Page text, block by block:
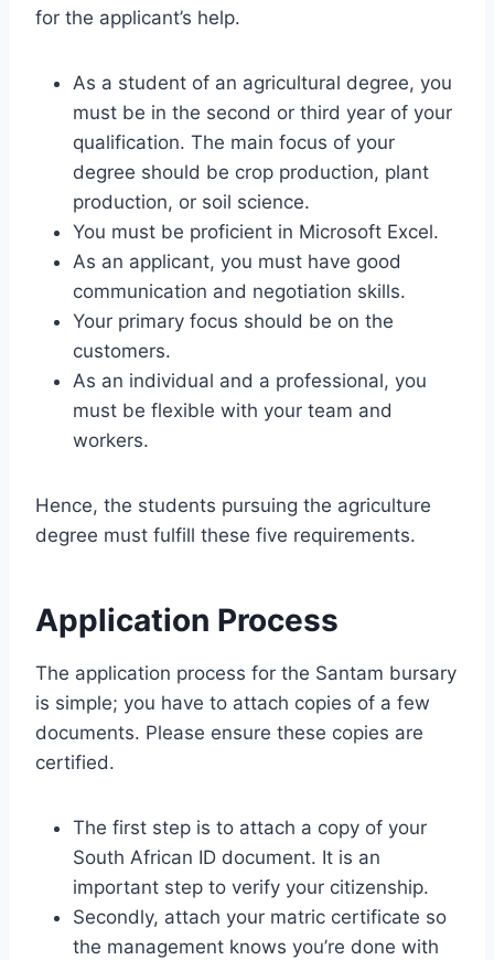
for the applicant’s help.
As a student of an agricultural degree, you
must be in the second or third year of your
qualification. The main focus of your
degree should be crop production, plant
production, or soil science.
You must be proficient in Microsoft Excel.
As an applicant, you must have good
communication and negotiation skills.
Your primary focus should be on the
customers.
As an individual and a professional, you
must be flexible with your team and
workers.
Hence, the students pursuing the agriculture
degree must fulfill these five requirements.
Application Process
The application process for the Santam bursary
is simple; you have to attach copies of a few
documents. Please ensure these copies are
certified.
The first step is to attach a copy of your
South African ID document. It is an
important step to verify your citizenship.
Secondly, attach your matric certificate so
the management knows you’re done with